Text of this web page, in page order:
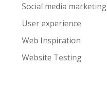
Social media marketing
User experience
Web Inspiration
Website Testing